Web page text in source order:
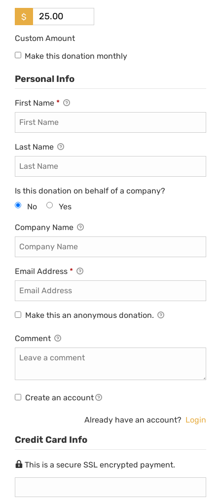
$
Custom Amount
Make this donation monthly
Personal Info
First Name *
Last Name
Is this donation on behalf of a company?
No
Yes
Company Name
Email Address *
Make this an anonymous donation.
Comment
Create an account
Already have an account? Login
Credit Card Info
This is a secure SSL encrypted payment.